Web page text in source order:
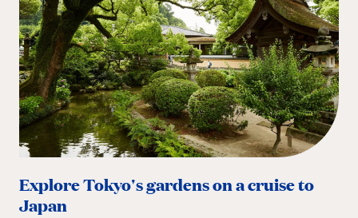
Explore Tokyo's gardens on a cruise to
Japan